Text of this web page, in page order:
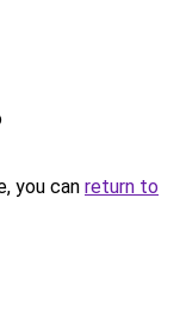
you can return to